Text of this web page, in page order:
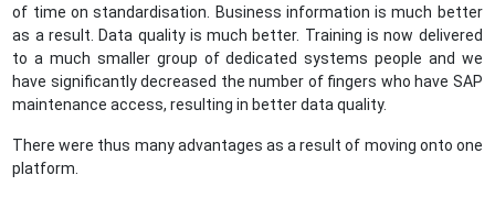
of time on standardisation. Business information is much better
as a result. Data quality is much better. Training is now delivered
to a much smaller group of dedicated systems people and we
have significantly decreased the number of fingers who have SAP
maintenance access, resulting in better data quality.
There were thus many advantages as a result of moving onto one
platform.